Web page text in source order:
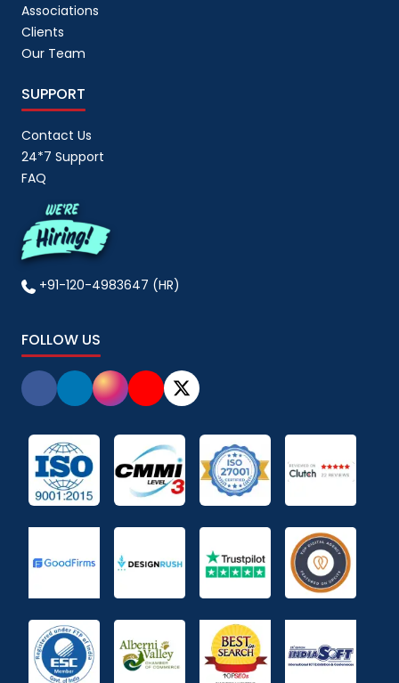
Associations
Clients
Our Team
SUPPORT
Contact Us
24*7 Support
FAQ
+91-120-4983647 (HR)
FOLLOW US